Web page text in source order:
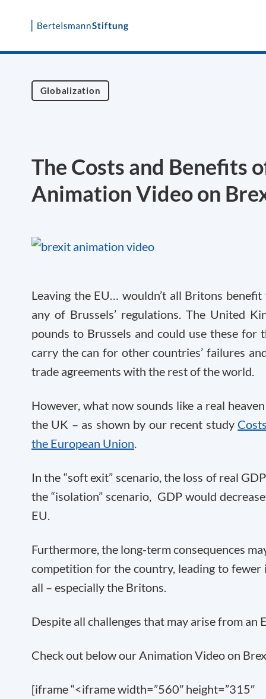
Skip
content
Globalization
The Costs and Benefits
Animation Video on
Leaving the EU… wouldn’t all Britons
any of Brussels’ regulations. The United
pounds to Brussels and could use these
carry the can for other countries’ failures
trade agreements with the rest of the world.
However, what now sounds like a real
the UK – as shown by our recent study
the European Union.
In the “soft exit” scenario, the loss of real
the “isolation” scenario, GDP would
EU.
Furthermore, the long-term consequences
competition for the country, leading to fewer
all – especially the Britons.
Despite all challenges that may arise from an
Check out below our Animation Video on
[iframe “<iframe width=”560″ height=”315″